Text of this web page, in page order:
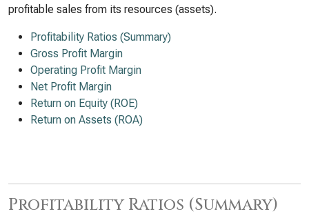
profitable sales from its resources (assets).
Profitability Ratios (Summary)
Gross Profit Margin
Operating Profit Margin
Net Profit Margin
Return on Equity (ROE)
Return on Assets (ROA)
Profitability Ratios (Summary)